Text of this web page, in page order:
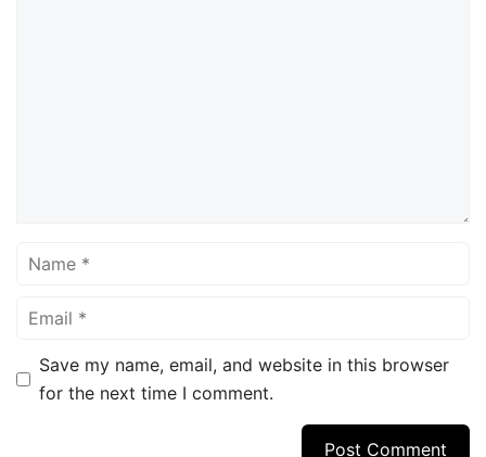
Name
Email
Save my name, email, and website in this browser
for the next time I comment.